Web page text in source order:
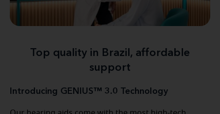
Top quality in Brazil, affordable
support
Introducing GENIUS™ 3.0 Technology